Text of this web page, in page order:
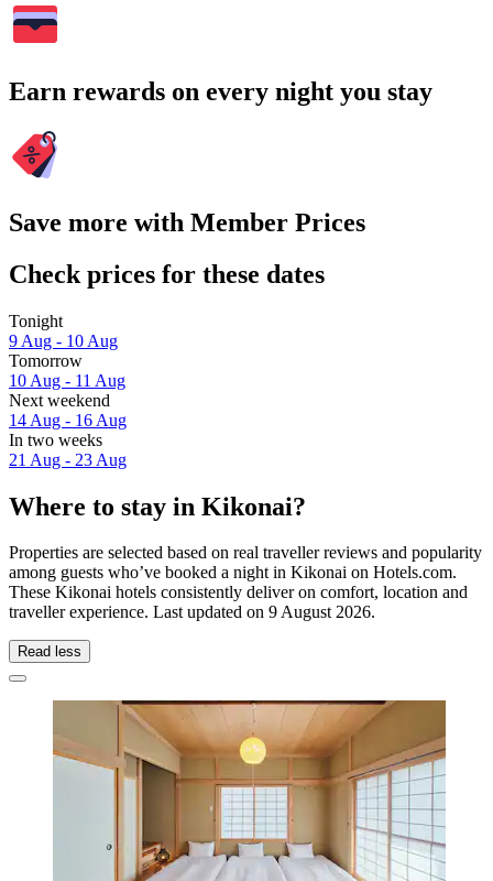
Earn rewards on every night you stay
Save more with Member Prices
Check prices for these dates
Tonight
9 Aug - 10 Aug
Tomorrow
10 Aug - 11 Aug
Next weekend
14 Aug - 16 Aug
In two weeks
21 Aug - 23 Aug
Where to stay in Kikonai?
Properties are selected based on real traveller reviews and popularity
among guests who’ve booked a night in Kikonai on Hotels.com.
These Kikonai hotels consistently deliver on comfort, location and
traveller experience. Last updated on 9 August 2026.
Read less